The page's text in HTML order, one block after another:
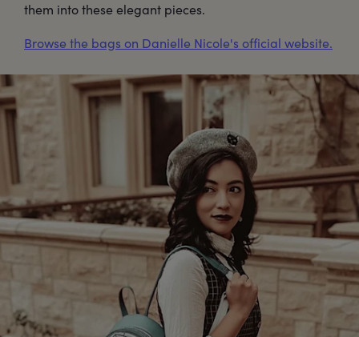
them into these elegant pieces.
Browse the bags on Danielle Nicole's official website.